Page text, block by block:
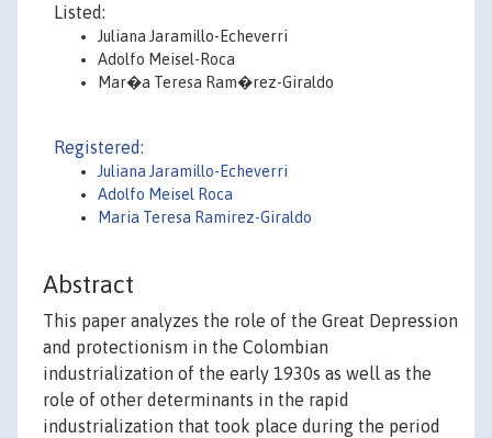
Listed:
Juliana Jaramillo-Echeverri
Adolfo Meisel-Roca
Mar�a Teresa Ram�rez-Giraldo
Registered:
Juliana Jaramillo-Echeverri
Adolfo Meisel Roca
Maria Teresa Ramirez-Giraldo
Abstract
This paper analyzes the role of the Great Depression
and protectionism in the Colombian
industrialization of the early 1930s as well as the
role of other determinants in the rapid
industrialization that took place during the period